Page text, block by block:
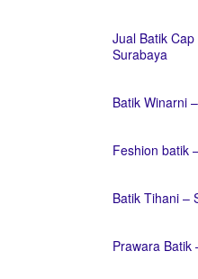
Jual Batik
Surabaya
Batik Winarni
Feshion batik
Batik Tihani –
Prawara Batik